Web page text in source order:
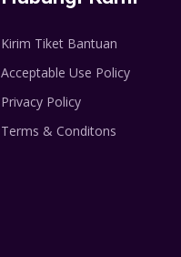
Kirim Tiket Bantuan
Acceptable Use Policy
Privacy Policy
Terms & Conditons